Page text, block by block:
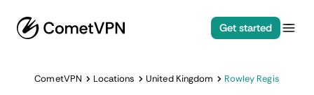
Get started
CometVPN Locations United Kingdom Rowley Regis